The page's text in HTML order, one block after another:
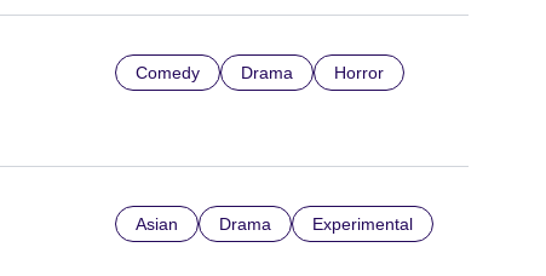
Comedy Drama Horror
Asian Drama Experimental